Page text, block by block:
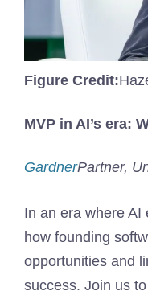
Figure Credit:
MVP in AI’s era:
GardnerPartner,
In an era where AI
how founding
opportunities and
success. Join us